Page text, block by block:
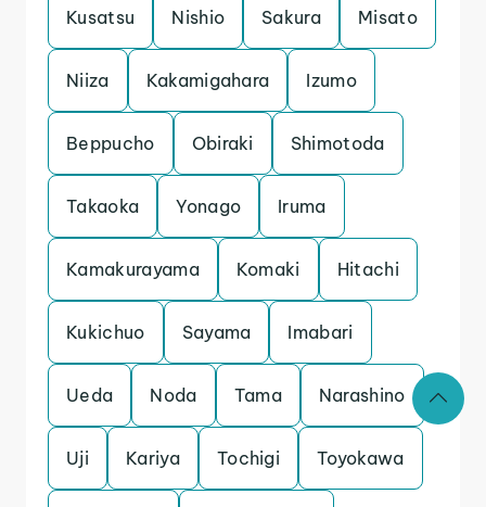
Kusatsu Nishio Sakura Misato
Niiza Kakamigahara Izumo
Beppucho Obiraki Shimotoda
Takaoka Yonago Iruma
Kamakurayama Komaki Hitachi
Kukichuo Sayama Imabari
Ueda Noda Tama Narashino
Uji Kariya Tochigi Toyokawa